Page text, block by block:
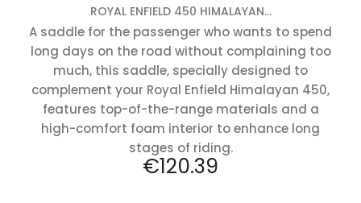
ROYAL ENFIELD 450 HIMALAYAN...
A saddle for the passenger who wants to spend
long days on the road without complaining too
much, this saddle, specially designed to
complement your Royal Enfield Himalayan 450,
features top-of-the-range materials and a
high-comfort foam interior to enhance long
stages of riding.
Price
€120.39